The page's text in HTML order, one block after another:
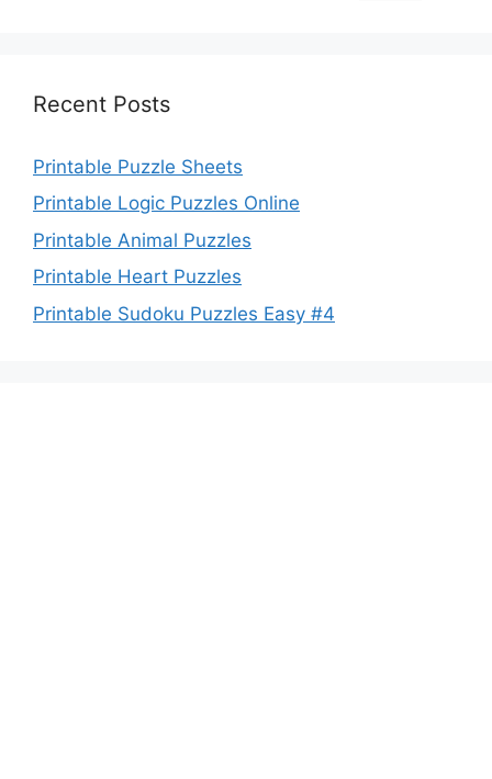
Recent Posts
Printable Puzzle Sheets
Printable Logic Puzzles Online
Printable Animal Puzzles
Printable Heart Puzzles
Printable Sudoku Puzzles Easy #4